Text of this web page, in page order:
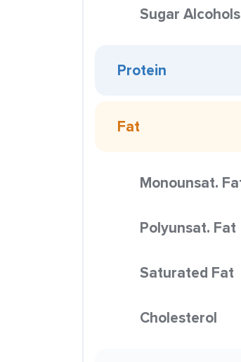
Sugar Alcohols
Protein
Fat
Monounsat.
Polyunsat. Fat
Saturated Fat
Cholesterol